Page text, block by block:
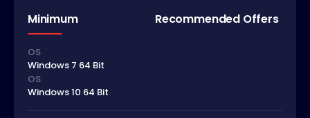
Minimum Recommended Offers
OS
Windows 7 64 Bit
OS
Windows 10 64 Bit